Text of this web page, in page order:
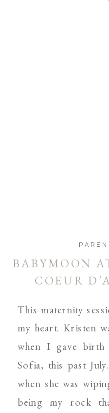
This maternity
my heart. Kristen
when I gave
Sofia, this past
when she was
being my rock
BABYMOON
COEUR